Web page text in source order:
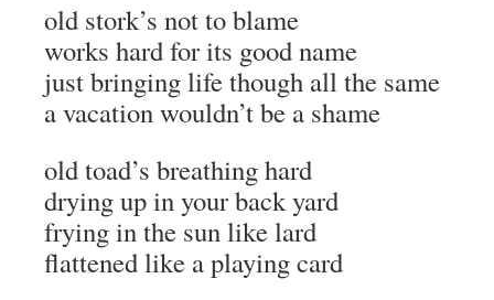
old stork’s not to blame
works hard for its good name
just bringing life though all the same
a vacation wouldn’t be a shame
old toad’s breathing hard
drying up in your back yard
frying in the sun like lard
flattened like a playing card